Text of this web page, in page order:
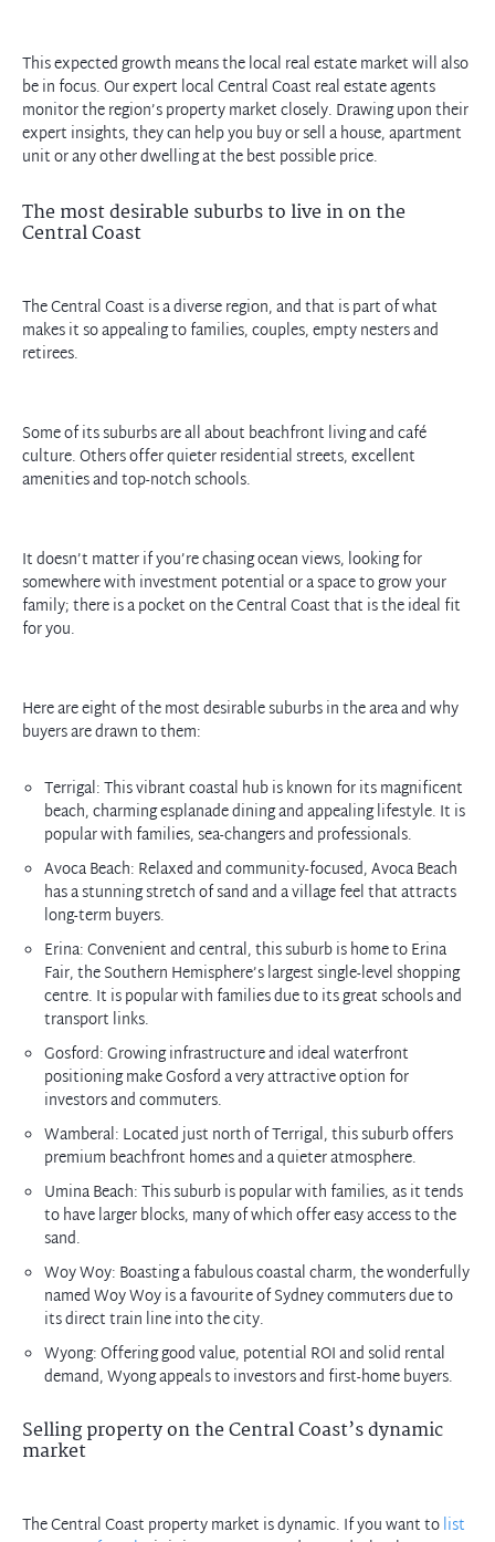
This expected growth means the local real estate market will also
be in focus. Our expert local Central Coast real estate agents
monitor the region’s property market closely. Drawing upon their
expert insights, they can help you buy or sell a house, apartment
unit or any other dwelling at the best possible price.
The most desirable suburbs to live in on the
Central Coast
The Central Coast is a diverse region, and that is part of what
makes it so appealing to families, couples, empty nesters and
retirees.
Some of its suburbs are all about beachfront living and café
culture. Others offer quieter residential streets, excellent
amenities and top-notch schools.
It doesn’t matter if you’re chasing ocean views, looking for
somewhere with investment potential or a space to grow your
family; there is a pocket on the Central Coast that is the ideal fit
for you.
Here are eight of the most desirable suburbs in the area and why
buyers are drawn to them:
Terrigal: This vibrant coastal hub is known for its magnificent
beach, charming esplanade dining and appealing lifestyle. It is
popular with families, sea-changers and professionals.
Avoca Beach: Relaxed and community-focused, Avoca Beach
has a stunning stretch of sand and a village feel that attracts
long-term buyers.
Erina: Convenient and central, this suburb is home to Erina
Fair, the Southern Hemisphere’s largest single-level shopping
centre. It is popular with families due to its great schools and
transport links.
Gosford: Growing infrastructure and ideal waterfront
positioning make Gosford a very attractive option for
investors and commuters.
Wamberal: Located just north of Terrigal, this suburb offers
premium beachfront homes and a quieter atmosphere.
Umina Beach: This suburb is popular with families, as it tends
to have larger blocks, many of which offer easy access to the
sand.
Woy Woy: Boasting a fabulous coastal charm, the wonderfully
named Woy Woy is a favourite of Sydney commuters due to
its direct train line into the city.
Wyong: Offering good value, potential ROI and solid rental
demand, Wyong appeals to investors and first-home buyers.
Selling property on the Central Coast’s dynamic
market
The Central Coast property market is dynamic. If you want tolist